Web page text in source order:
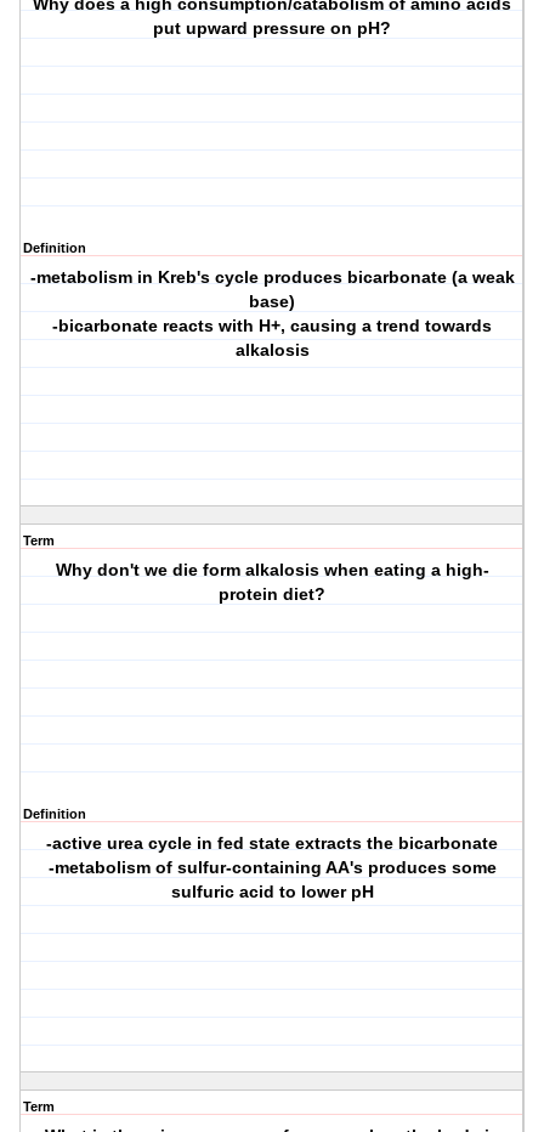
Why does a high consumption/catabolism of amino acids
put upward pressure on pH?
Definition
-metabolism in Kreb's cycle produces bicarbonate (a weak
base)
-bicarbonate reacts with H+, causing a trend towards
alkalosis
Term
Why don't we die form alkalosis when eating a high-
protein diet?
Definition
-active urea cycle in fed state extracts the bicarbonate
-metabolism of sulfur-containing AA's produces some
sulfuric acid to lower pH
Term